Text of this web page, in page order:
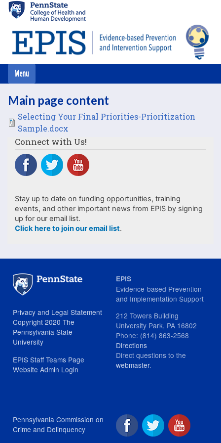
main
content
Main page content
FileSelecting Your Final Priorities-Prioritization
Sample.docx
Connect with Us!
Stay up to date on funding opportunities, training
events, and other important news from EPIS by signing
up for our email list.
Click here to join our email list.
Privacy and Legal Statement
Copyright 2020 The
Pennsylvania State
University
EPIS Staff Teams Page
Website Admin Login
EPIS
Evidence-based Prevention
and Implementation Support
212 Towers Building
University Park, PA 16802
Phone: (814) 863-2568
Directions
Direct questions to the
webmaster.
Pennsylvania Commission on
Crime and Delinquency